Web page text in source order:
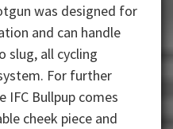
was designed for
and can handle
slug, all cycling
For further
IFC Bullpup comes
cheek piece and